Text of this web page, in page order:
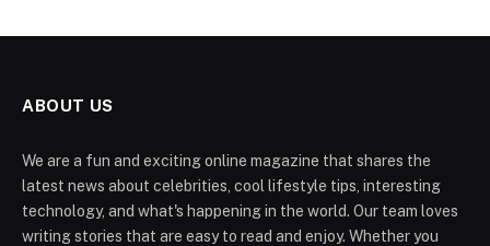
ABOUT US
We are a fun and exciting online magazine that shares the
latest news about celebrities, cool lifestyle tips, interesting
technology, and what's happening in the world. Our team loves
writing stories that are easy to read and enjoy. Whether you